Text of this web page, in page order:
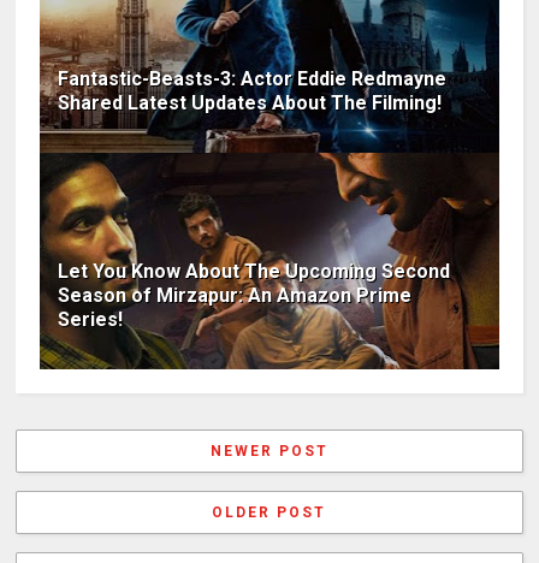
Fantastic-Beasts-3: Actor Eddie Redmayne
Shared Latest Updates About The Filming!
Let You Know About The Upcoming Second
Season of Mirzapur: An Amazon Prime
Series!
NEWER POST
OLDER POST